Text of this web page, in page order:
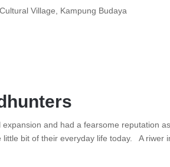
Village, Kampung Budaya
and had a fearsome reputation
bit of their everyday life today. A riwer